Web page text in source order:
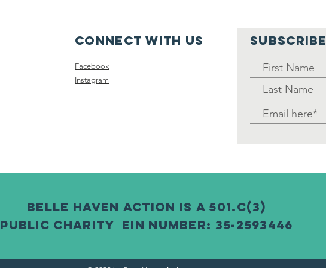
Success! (April
2025)
Connect with us
Facebook
Instagram
SUBSCRIBE
Belle Haven Action is a 501.c(3)
public charity EIN number: 35-2593446